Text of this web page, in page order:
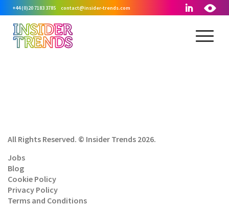
+44 (0)20 7183 3785 contact@insider-trends.com
All Rights Reserved. © Insider Trends 2026.
Jobs
Blog
Cookie Policy
Privacy Policy
Terms and Conditions